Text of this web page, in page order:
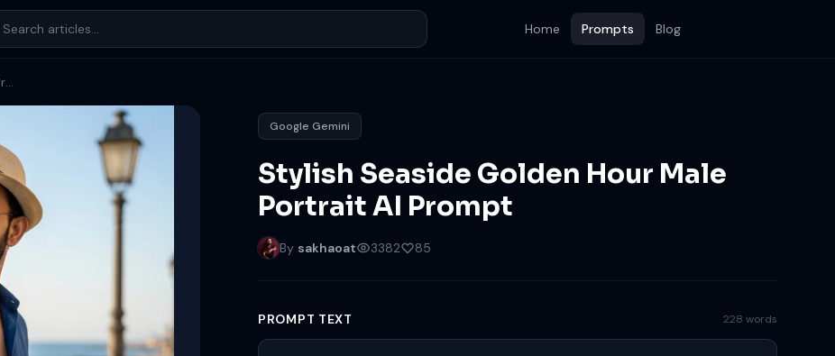
Home Prompts Blog
Stylish Seaside Golden Hour Male Portrait AI Prompt
Google Gemini
Stylish Seaside Golden Hour Male
Portrait AI Prompt
By sakhaoat 3382 85
PROMPT TEXT 228 words